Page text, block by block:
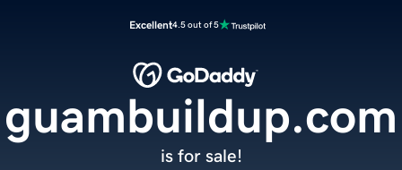
Excellent4.5 out of 5
guambuildup.com
is for sale!